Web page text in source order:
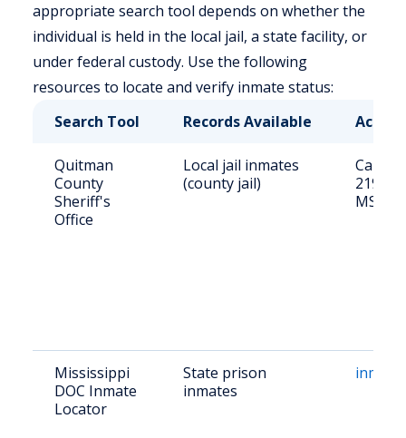
appropriate search tool depends on whether the
individual is held in the local jail, a state facility, or
under federal custody. Use the following
resources to locate and verify inmate status:
Search Tool
Records Available
Quitman
County
Sheriff's
Office
Local jail inmates
(county jail)
Call
219
MS
Mississippi
DOC Inmate
Locator
State prison
inmates